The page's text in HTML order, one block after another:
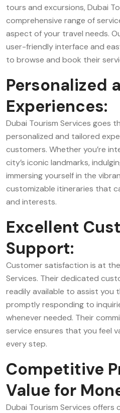
tours and excursions, Dubai
comprehensive range of
aspect of your travel needs.
user-friendly interface and
to browse and book their
Personalized
Experiences:
Dubai Tourism Services goes
personalized and tailored
customers. Whether you’re
city’s iconic landmarks,
immersing yourself in the
customizable itineraries that
and interests.
Excellent
Support:
Customer satisfaction is at
Services. Their dedicated
readily available to assist you
promptly responding to
whenever needed. Their
service ensures that you feel
every step.
Competitive
Value for
Dubai Tourism Services